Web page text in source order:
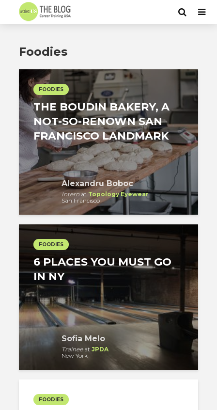
Foodies
FOODIES
THE BOUDIN BAKERY, A
NOT-SO-RENOWN SAN
FRANCISCO LANDMARK
Alexandru Boboc
Intern at Topology Eyewear
San Francisco
FOODIES
6 PLACES YOU MUST GO
IN NY
Sofia Melo
Traineeat JPDA
New York
FOODIES